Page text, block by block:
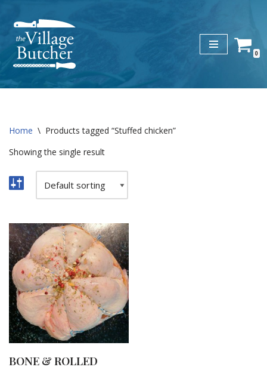
Skip
to
content
0
Home \ Products tagged “Stuffed chicken”
Showing the single result
BONE & ROLLED